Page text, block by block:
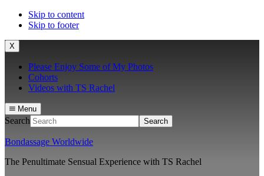
Skip to content
Skip to footer
X
Please Enjoy Some of My Photos
Cohorts
Videos with TS Rachel
Menu
Search
Bondassage Worldwide
The Penultimate Sensual Experience with TS Rachel